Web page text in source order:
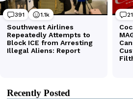
Recently Posted